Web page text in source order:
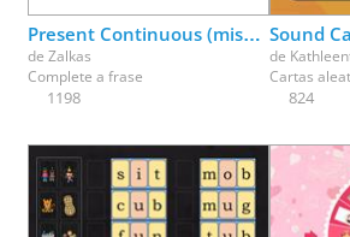
Speech Therapy
Present Continuous (missing parts)
deZalkas
Complete a frase
1198
Sound
de
Cartas
824